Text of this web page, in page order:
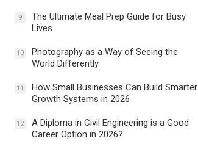
9
The Ultimate Meal Prep Guide for Busy
Lives
10
Photography as a Way of Seeing the
World Differently
11
How Small Businesses Can Build Smarter
Growth Systems in 2026
12
A Diploma in Civil Engineering is a Good
Career Option in 2026?